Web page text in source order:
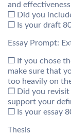
and
❒ Did you
❒ Is your draft
Essay Prompt:
❒ If you chose
make sure that
too heavily on
❒ Did you
support your
❒ Is your essay
Thesis